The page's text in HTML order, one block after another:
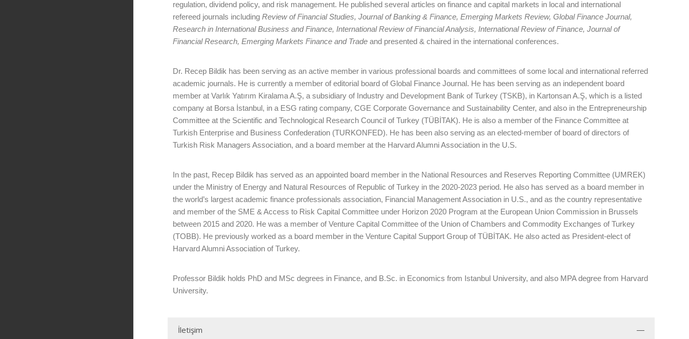
regulation, dividend policy, and risk management. He published several articles on finance and capital markets in local and international
refereed journals including Review of Financial Studies, Journal of Banking & Finance, Emerging Markets Review, Global Finance Journal,
Research in International Business and Finance, International Review of Financial Analysis, International Review of Finance, Journal of
Financial Research, Emerging Markets Finance and Trade and presented & chaired in the international conferences.
Dr. Recep Bildik has been serving as an active member in various professional boards and committees of some local and international referred
academic journals. He is currently a member of editorial board of Global Finance Journal. He has been serving as an independent board
member at Varlık Yatırım Kiralama A.Ş, a subsidiary of Industry and Development Bank of Turkey (TSKB), in Kartonsan A.Ş, which is a listed
company at Borsa İstanbul, in a ESG rating company, CGE Corporate Governance and Sustainability Center, and also in the Entrepreneurship
Committee at the Scientific and Technological Research Council of Turkey (TÜBİTAK). He is also a member of the Finance Committee at
Turkish Enterprise and Business Confederation (TURKONFED). He has been also serving as an elected-member of board of directors of
Turkish Risk Managers Association, and a board member at the Harvard Alumni Association in the U.S.
In the past, Recep Bildik has served as an appointed board member in the National Resources and Reserves Reporting Committee (UMREK)
under the Ministry of Energy and Natural Resources of Republic of Turkey in the 2020-2023 period. He also has served as a board member in
the world’s largest academic finance professionals association, Financial Management Association in U.S., and as the country representative
and member of the SME & Access to Risk Capital Committee under Horizon 2020 Program at the European Union Commission in Brussels
between 2015 and 2020. He was a member of Venture Capital Committee of the Union of Chambers and Commodity Exchanges of Turkey
(TOBB). He previously worked as a board member in the Venture Capital Support Group of TÜBİTAK. He also acted as President-elect of
Harvard Alumni Association of Turkey.
Professor Bildik holds PhD and MSc degrees in Finance, and B.Sc. in Economics from Istanbul University, and also MPA degree from Harvard
University.
İletişim